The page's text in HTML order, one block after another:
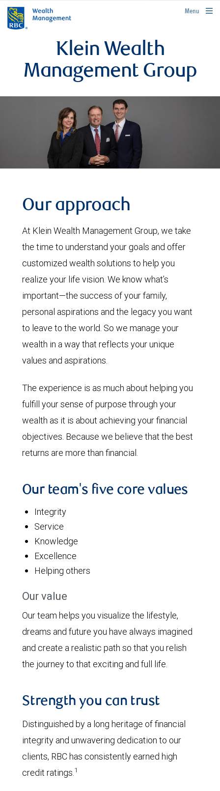
rbcwealthmanagement.com
Menu
Klein Wealth
Management Group
Our approach
At Klein Wealth Management Group, we take
the time to understand your goals and offer
customized wealth solutions to help you
realize your life vision. We know what’s
important—the success of your family,
personal aspirations and the legacy you want
to leave to the world. So we manage your
wealth in a way that reflects your unique
values and aspirations.
The experience is as much about helping you
fulfill your sense of purpose through your
wealth as it is about achieving your financial
objectives. Because we believe that the best
returns are more than financial.
Our team's five core values
Integrity
Service
Knowledge
Excellence
Helping others
Our value
Our team helps you visualize the lifestyle,
dreams and future you have always imagined
and create a realistic path so that you relish
the journey to that exciting and full life.
Strength you can trust
Distinguished by a long heritage of financial
integrity and unwavering dedication to our
clients, RBC has consistently earned high
credit ratings.1